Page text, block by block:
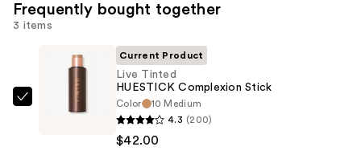
Frequently bought together
3 items
Current Product
Live Tinted
HUESTICK Complexion Stick
Color
10 Medium
4.3 (200)
$42.00